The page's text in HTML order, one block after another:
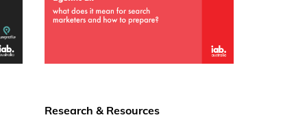
Research & Resources